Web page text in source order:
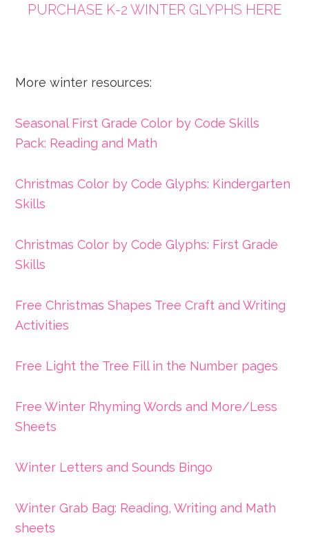
PURCHASE K-2 WINTER GLYPHS HERE
More winter resources:
Seasonal First Grade Color by Code Skills
Pack: Reading and Math
Christmas Color by Code Glyphs: Kindergarten
Skills
Christmas Color by Code Glyphs: First Grade
Skills
Free Christmas Shapes Tree Craft and Writing
Activities
Free Light the Tree Fill in the Number pages
Free Winter Rhyming Words and More/Less
Sheets
Winter Letters and Sounds Bingo
Winter Grab Bag: Reading, Writing and Math
sheets